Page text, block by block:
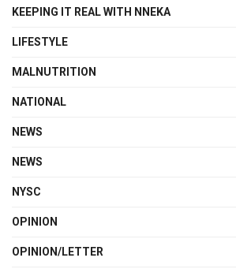
KEEPING IT REAL WITH NNEKA
LIFESTYLE
MALNUTRITION
NATIONAL
NEWS
NEWS
NYSC
OPINION
OPINION/LETTER